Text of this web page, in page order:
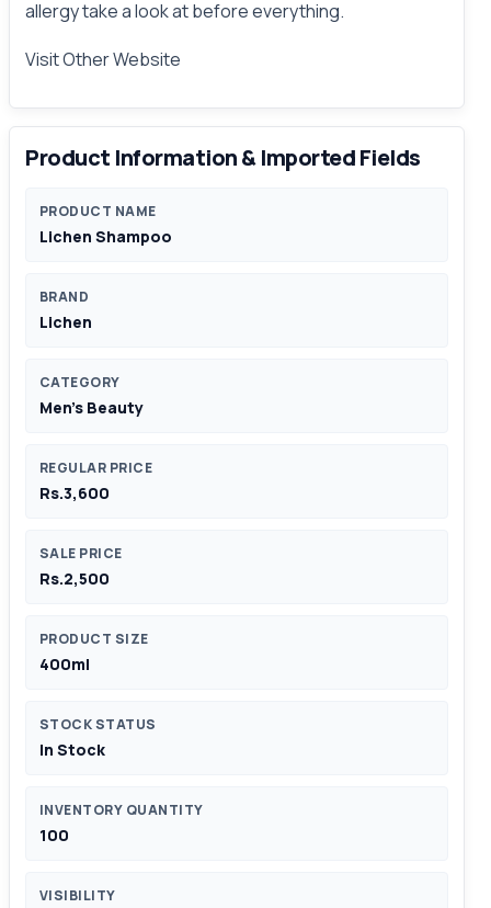
allergy take a look at beforeeverything.
Visit OtherWebsite
Product Information & Imported Fields
PRODUCT NAME
Lichen Shampoo
BRAND
Lichen
CATEGORY
Men's Beauty
REGULAR PRICE
Rs.3,600
SALE PRICE
Rs.2,500
PRODUCT SIZE
400ml
STOCK STATUS
In Stock
INVENTORY QUANTITY
100
VISIBILITY